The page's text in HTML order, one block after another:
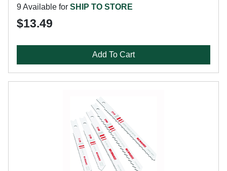
9 Available for SHIP TO STORE
$13.49
Add To Cart